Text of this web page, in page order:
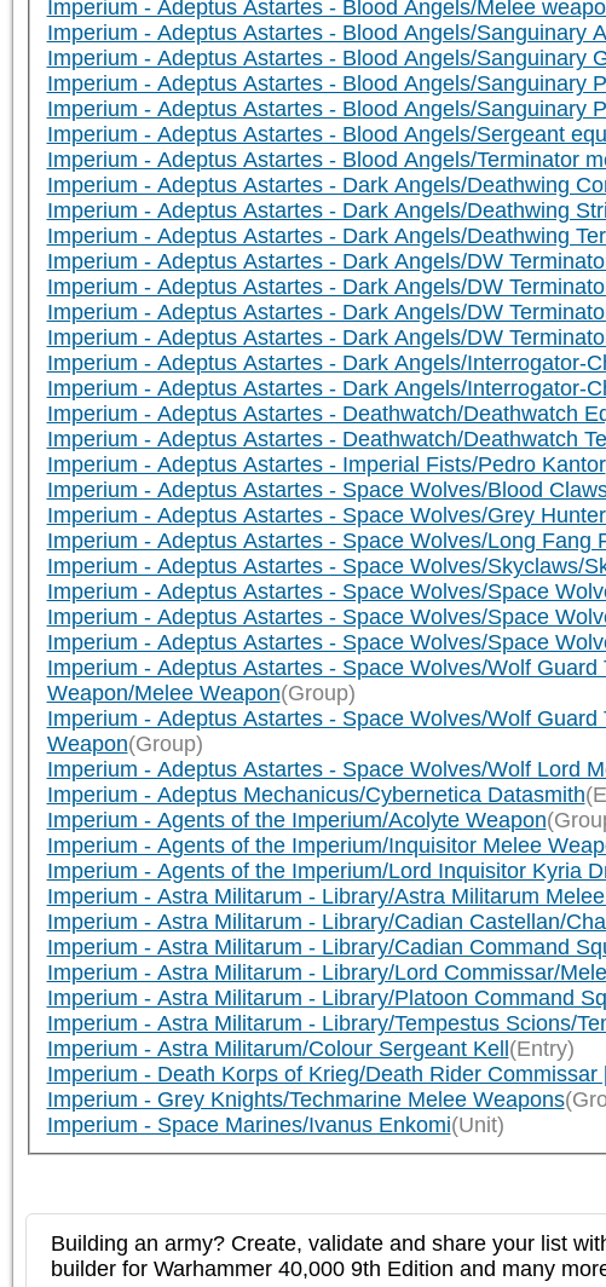
Imperium - Adeptus Astartes - Blood Angels/Melee
Imperium - Adeptus Astartes - Blood Angels/Sanguinary
Imperium - Adeptus Astartes - Blood Angels/Sanguinary
Imperium - Adeptus Astartes - Blood Angels/Sanguinary
Imperium - Adeptus Astartes - Blood Angels/Sanguinary
Imperium - Adeptus Astartes - Blood Angels/Sergeant
Imperium - Adeptus Astartes - Blood Angels/Terminator
Imperium - Adeptus Astartes - Dark Angels/Deathwing
Imperium - Adeptus Astartes - Dark Angels/Deathwing
Imperium - Adeptus Astartes - Dark Angels/Deathwing
Imperium - Adeptus Astartes - Dark Angels/DW
Imperium - Adeptus Astartes - Dark Angels/DW
Imperium - Adeptus Astartes - Dark Angels/DW
Imperium - Adeptus Astartes - Dark Angels/DW
Imperium - Adeptus Astartes - Dark Angels/Interrogator-
Imperium - Adeptus Astartes - Dark Angels/Interrogator-
Imperium - Adeptus Astartes - Deathwatch/Deathwatch
Imperium - Adeptus Astartes - Deathwatch/Deathwatch
Imperium - Adeptus Astartes - Imperial Fists/Pedro Kantor
Imperium - Adeptus Astartes - Space Wolves/Blood
Imperium - Adeptus Astartes - Space Wolves/Grey
Imperium - Adeptus Astartes - Space Wolves/Long Fang
Imperium - Adeptus Astartes - Space Wolves/Skyclaws/
Imperium - Adeptus Astartes - Space Wolves/Space
Imperium - Adeptus Astartes - Space Wolves/Space
Imperium - Adeptus Astartes - Space Wolves/Space
Imperium - Adeptus Astartes - Space Wolves/Wolf
Weapon/Melee Weapon(Group)
Imperium - Adeptus Astartes - Space Wolves/Wolf
Weapon(Group)
Imperium - Adeptus Astartes - Space Wolves/Wolf Lord
Imperium - Adeptus Mechanicus/Cybernetica Datasmith
Imperium - Agents of the Imperium/Acolyte Weapon
Imperium - Agents of the Imperium/Inquisitor Melee
Imperium - Agents of the Imperium/Lord Inquisitor Kyria
Imperium - Astra Militarum - Library/Astra Militarum
Imperium - Astra Militarum - Library/Cadian Castellan/
Imperium - Astra Militarum - Library/Cadian Command
Imperium - Astra Militarum - Library/Lord Commissar/
Imperium - Astra Militarum - Library/Platoon Command
Imperium - Astra Militarum - Library/Tempestus Scions/
Imperium - Astra Militarum/Colour Sergeant Kell (Entry)
Imperium - Death Korps of Krieg/Death Rider
Imperium - Grey Knights/Techmarine Melee Weapons
Imperium - Space Marines/Ivanus Enkomi(Unit)
Building an army? Create, validate and share your list
builder for Warhammer 40,000 9th Edition and many